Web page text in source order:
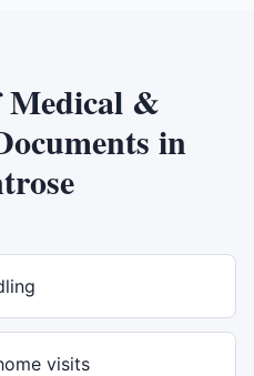
Medical &
in
visits